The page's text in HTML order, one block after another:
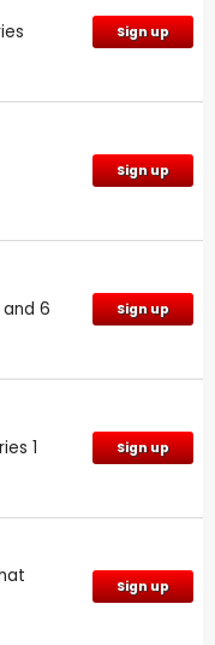
Sign up
Sign up
and 6 Sign up
1 Sign up
Sign up